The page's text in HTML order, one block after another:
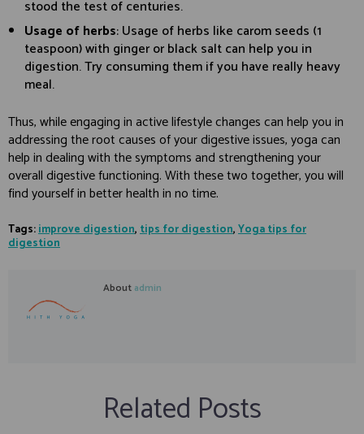
stood the test of centuries.
Usage of herbs: Usage of herbs like carom seeds (1
teaspoon) with ginger or black salt can help you in
digestion. Try consuming them if you have really heavy
meal.
Thus, while engaging in active lifestyle changes can help you in
addressing the root causes of your digestive issues, yoga can
help in dealing with the symptoms and strengthening your
overall digestive functioning. With these two together, you will
find yourself in better health in no time.
Tags:improve digestion,tips for digestion,Yoga tips for
digestion
About admin
Related Posts